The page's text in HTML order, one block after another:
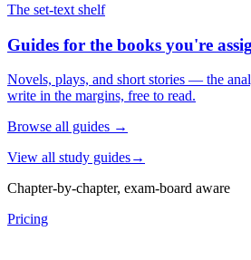
The set-text shelf
Guides for the books you're
Novels, plays, and short stories — the
write in the margins, free to read.
Browse all guides →
View all study guides→
Chapter-by-chapter, exam-board aware
Pricing